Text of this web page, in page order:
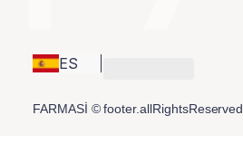
ES
FARMASİ © footer.allRightsReserved